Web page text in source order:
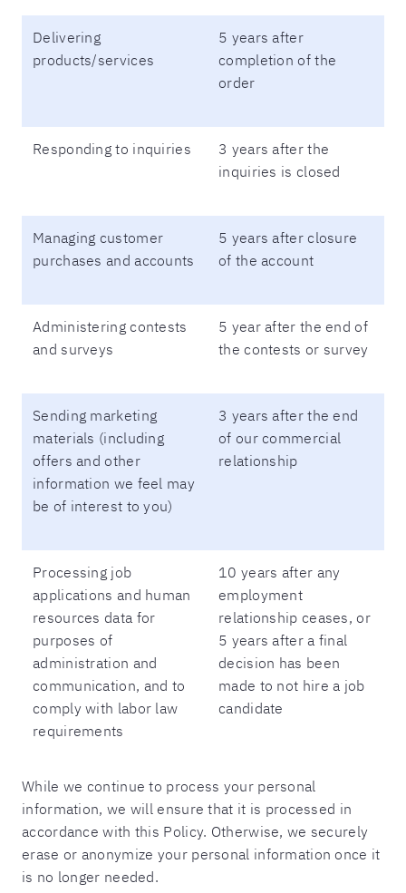
Delivering
products/services
5 years after
completion of the
order
Responding to inquiries
3 years after the
inquiries is closed
Managing customer
purchases and accounts
5 years after closure
of the account
Administering contests
and surveys
5 year after the end of
the contests or survey
Sending marketing
materials (including
offers and other
information we feel may
be of interest to you)
3 years after the end
of our commercial
relationship
Processing job
applications and human
resources data for
purposes of
administration and
communication, and to
comply with labor law
requirements
10 years after any
employment
relationship ceases, or
5 years after a final
decision has been
made to not hire a job
candidate
While we continue to process your personal
information, we will ensure that it is processed in
accordance with this Policy. Otherwise, we securely
erase or anonymize your personal information once it
is no longer needed.